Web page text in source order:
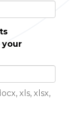
your
xls, xlsx,